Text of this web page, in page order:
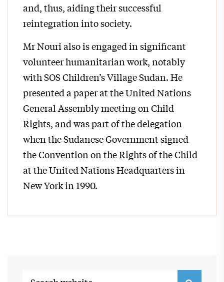
and, thus, aiding their successful
reintegration into society.
Mr Nouri also is engaged in significant
volunteer humanitarian work, notably
with SOS Children’s Village Sudan. He
presented a paper at the United Nations
General Assembly meeting on Child
Rights, and was part of the delegation
when the Sudanese Government signed
the Convention on the Rights of the Child
at the United Nations Headquarters in
New York in 1990.